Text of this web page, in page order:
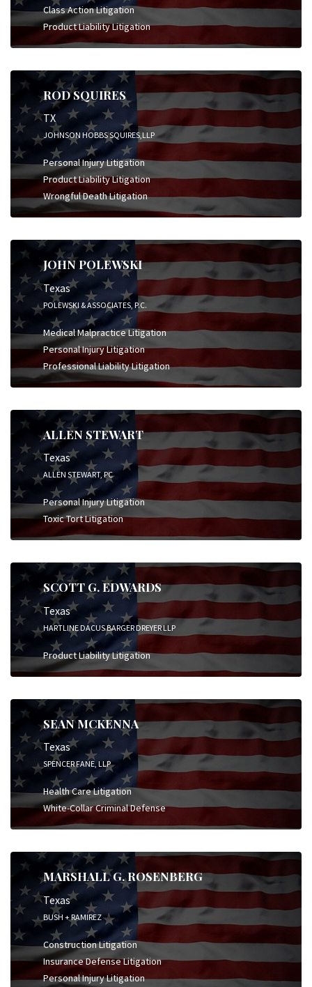
Class Action Litigation
Product Liability Litigation
ROD SQUIRES
TX
JOHNSON HOBBS SQUIRES,LLP
Personal Injury Litigation
Product Liability Litigation
Wrongful Death Litigation
JOHN POLEWSKI
Texas
POLEWSKI & ASSOCIATES, P.C.
Medical Malpractice Litigation
Personal Injury Litigation
Professional Liability Litigation
ALLEN STEWART
Texas
ALLEN STEWART, PC
Personal Injury Litigation
Toxic Tort Litigation
SCOTT G. EDWARDS
Texas
HARTLINE DACUS BARGER DREYER LLP
Product Liability Litigation
SEAN MCKENNA
Texas
SPENCER FANE, LLP
Health Care Litigation
White-Collar Criminal Defense
MARSHALL G. ROSENBERG
Texas
BUSH + RAMIREZ
Construction Litigation
Insurance Defense Litigation
Personal Injury Litigation